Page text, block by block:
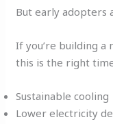
But early adopters
If you’re building a
this is the right
Sustainable cooling
Lower electricity